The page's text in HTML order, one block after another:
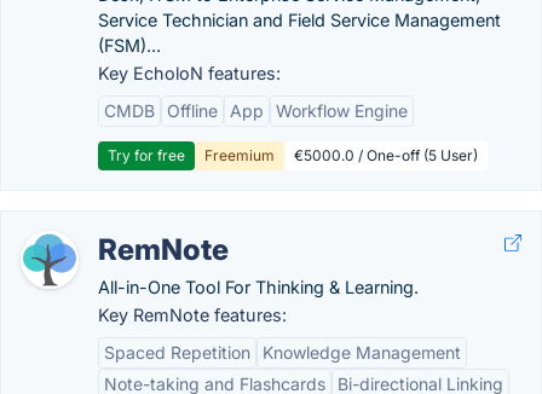
Service Technician and Field Service Management
(FSM)...
Key EcholoN features:
CMDB
Offline App Workflow Engine
Try for free Freemium €5000.0 / One-off (5 User)
RemNote
All-in-One Tool For Thinking & Learning.
Key RemNote features:
Spaced Repetition
Knowledge Management
Note-taking and Flashcards
Bi-directional Linking